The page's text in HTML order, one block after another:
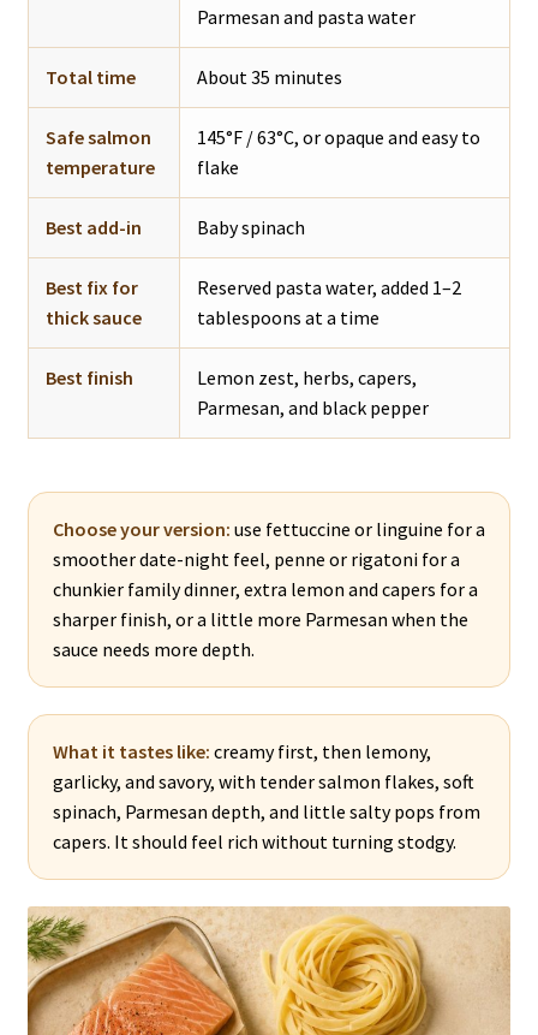
Parmesan and pasta water
Total time About 35 minutes
Safe salmon
temperature
145°F / 63°C, or opaque and easy to
flake
Best add-in Baby spinach
Best fix for
thick sauce
Reserved pasta water, added 1–2
tablespoons at a time
Best finish
Lemon zest, herbs, capers,
Parmesan, and black pepper
Choose your version: use fettuccine or linguine for a
smoother date-night feel, penne or rigatoni for a
chunkier family dinner, extra lemon and capers for a
sharper finish, or a little more Parmesan when the
sauce needs more depth.
What it tastes like: creamy first, then lemony,
garlicky, and savory, with tender salmon flakes, soft
spinach, Parmesan depth, and little salty pops from
capers. It should feel rich without turning stodgy.